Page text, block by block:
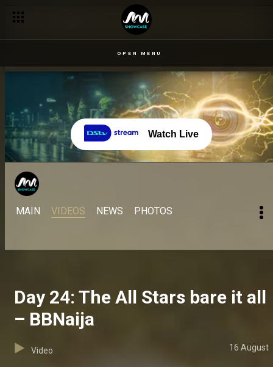
OPEN MENU
Watch Live
MAIN VIDEOS NEWS PHOTOS
Day 24: The All Stars bare it all
– BBNaija
Video 16 August